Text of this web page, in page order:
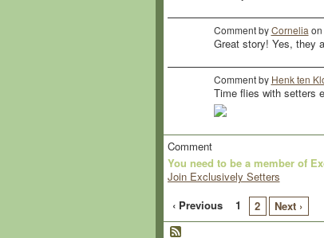
Comment byCornelia
Great story! Yes, they
Comment by Henk ten
Time flies with setters
Comment
You need to be a member of
Join Exclusively Setters
‹ Previous
1 2 Next ›